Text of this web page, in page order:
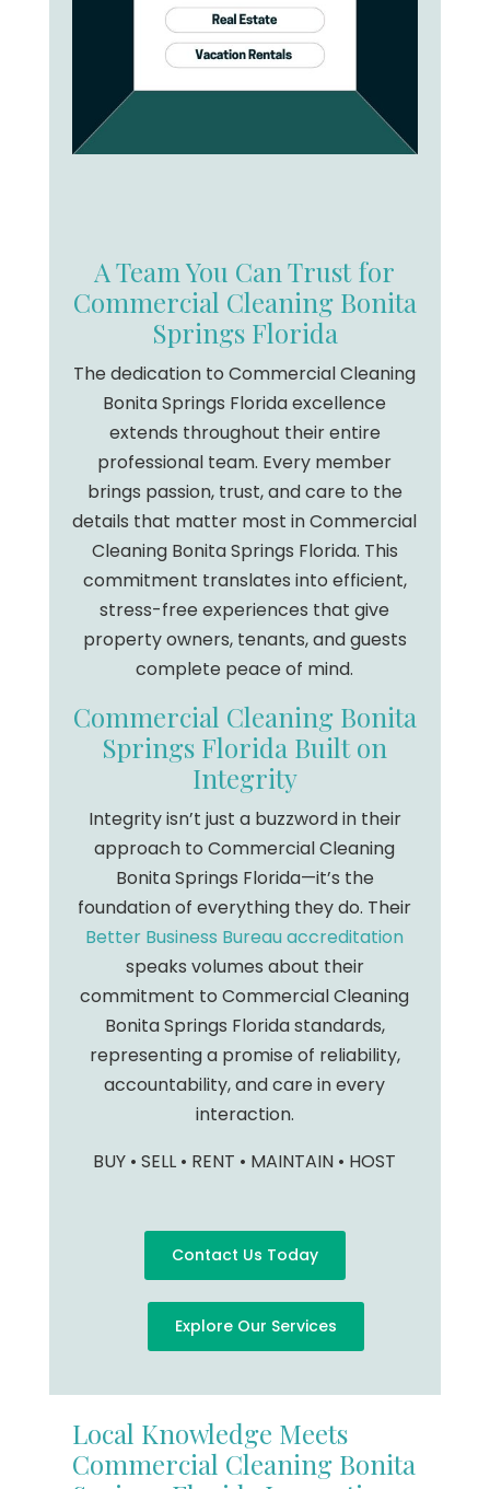
A Team You Can Trust for
Commercial Cleaning Bonita
Springs Florida
The dedication to Commercial Cleaning
Bonita Springs Florida excellence
extends throughout their entire
professional team. Every member
brings passion, trust, and care to the
details that matter most in Commercial
Cleaning Bonita Springs Florida. This
commitment translates into efficient,
stress-free experiences that give
property owners, tenants, and guests
complete peace of mind.
Commercial Cleaning Bonita
Springs Florida Built on
Integrity
Integrity isn’t just a buzzword in their
approach to Commercial Cleaning
Bonita Springs Florida—it’s the
foundation of everything they do. Their
Better Business Bureau accreditation
speaks volumes about their
commitment to Commercial Cleaning
Bonita Springs Florida standards,
representing a promise of reliability,
accountability, and care in every
interaction.
BUY • SELL • RENT • MAINTAIN • HOST
Contact Us Today
Explore Our Services
Local Knowledge Meets
Commercial Cleaning Bonita